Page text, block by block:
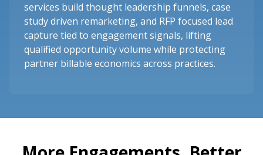
services build thought leadership funnels, case
study driven remarketing, and RFP focused lead
capture tied to engagement signals, lifting
qualified opportunity volume while protecting
partner billable economics across practices.